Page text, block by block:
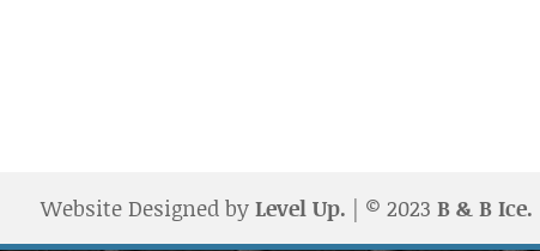
Website Designed byLevel Up. | © 2023 B & B Ice.